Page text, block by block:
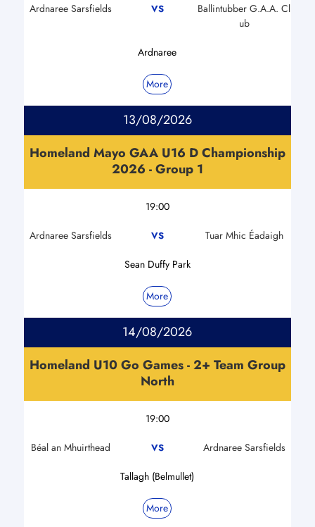
Ardnaree Sarsfields VS
Ballintubber G.A.A. Cl
ub
Ardnaree
More
13/08/2026
Homeland Mayo GAA U16 D Championship
2026 - Group 1
19:00
Ardnaree Sarsfields VS Tuar Mhic Éadaigh
Sean Duffy Park
More
14/08/2026
Homeland U10 Go Games - 2+ Team Group
North
19:00
Béal an Mhuirthead VS Ardnaree Sarsfields
Tallagh (Belmullet)
More